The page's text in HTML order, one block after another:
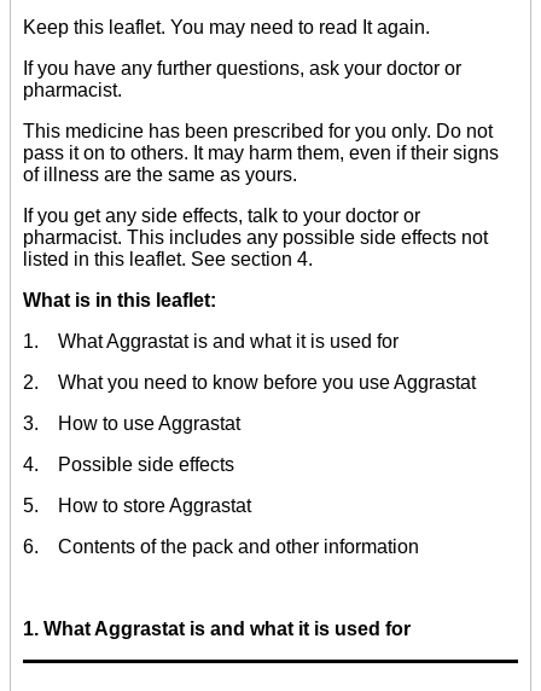
Keep this leaflet. You may need to read It again.
If you have any further questions, ask your doctor or
pharmacist.
This medicine has been prescribed for you only. Do not
pass it on to others. It may harm them, even if their signs
of illness are the same as yours.
If you get any side effects, talk to your doctor or
pharmacist. This includes any possible side effects not
listed in this leaflet. See section 4.
What is in this leaflet:
1. What Aggrastat is and what it is used for
2. What you need to know before you use Aggrastat
3. How to use Aggrastat
4. Possible side effects
5. How to store Aggrastat
6. Contents of the pack and other information
1. What Aggrastat is and what it is used for